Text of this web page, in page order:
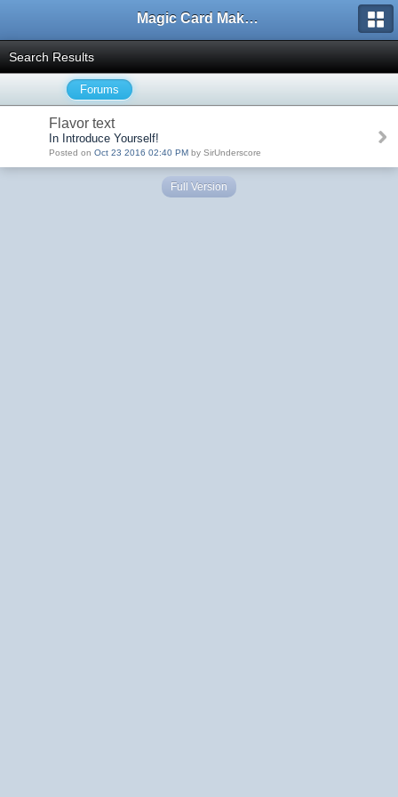
Magic Card Maker Forum
Search Results
Forums
Flavor text
In Introduce Yourself!
Posted on Oct 23 2016 02:40 PM by SirUnderscore
Full Version